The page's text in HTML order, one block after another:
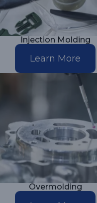
Injection Molding
Learn More
Overmolding